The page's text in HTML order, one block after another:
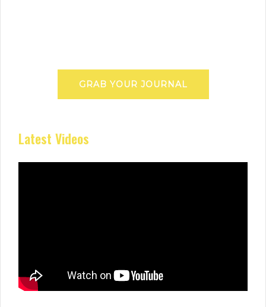
GRAB YOUR JOURNAL
Latest Videos